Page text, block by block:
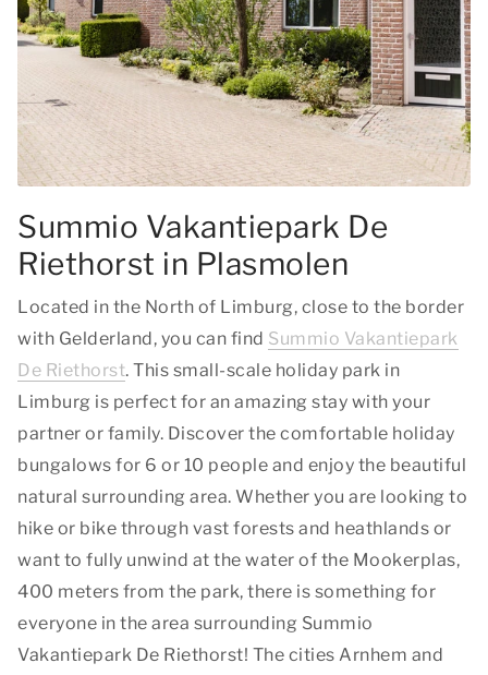
Summio Vakantiepark De
Riethorst in Plasmolen
Located in the North of Limburg, close to the border
with Gelderland, you can find Summio Vakantiepark
De Riethorst. This small-scale holiday park in
Limburg is perfect for an amazing stay with your
partner or family. Discover the comfortable holiday
bungalows for 6 or 10 people and enjoy the beautiful
natural surrounding area. Whether you are looking to
hike or bike through vast forests and heathlands or
want to fully unwind at the water of the Mookerplas,
400 meters from the park, there is something for
everyone in the area surrounding Summio
Vakantiepark De Riethorst! The cities Arnhem and